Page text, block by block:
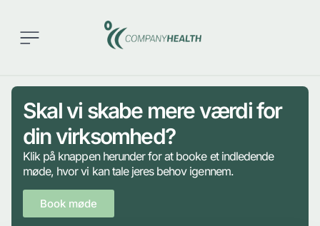
Skal vi skabe mere værdi for
din virksomhed?
Klik på knappen herunder for at booke et indledende
møde, hvor vi kan tale jeres behov igennem.
Book møde